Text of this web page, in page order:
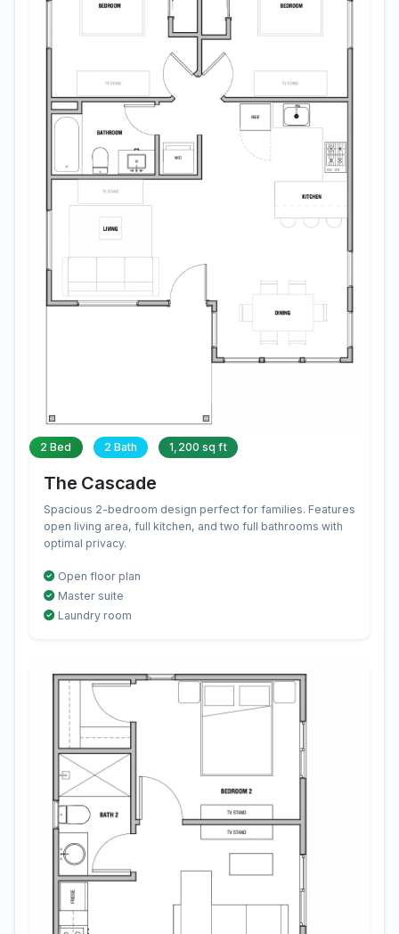
2 Bed 2 Bath 1,200 sq ft
The Cascade
Spacious 2-bedroom design perfect for families. Features
open living area, full kitchen, and two full bathrooms with
optimal privacy.
Open floor plan
Master suite
Laundry room